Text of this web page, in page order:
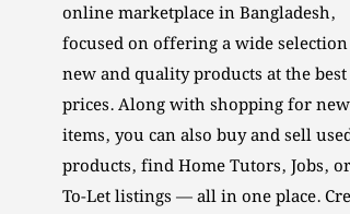
online marketplace in Bangladesh,
focused on offering a wide
new and quality products at the best
prices. Along with shopping for new
items, you can also buy and sell
products, find Home Tutors, Jobs, or
To-Let listings — all in one place.